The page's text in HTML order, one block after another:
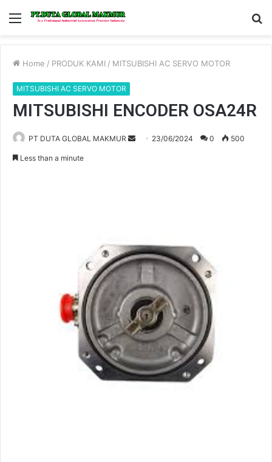
Menu
Home / PRODUK KAMI / MITSUBISHI AC SERVO MOTOR
MITSUBISHI AC SERVO MOTOR
MITSUBISHI ENCODER OSA24R
PT DUTA GLOBAL MAKMUR
a
l
23/06/2024 0 500
Less than a minute